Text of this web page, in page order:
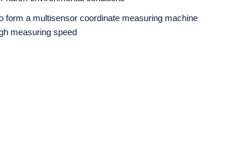
form a multisensor coordinate measuring machine
measuring speed